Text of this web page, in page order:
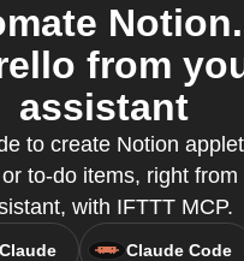
from
assistant
to create Notion
to-do items, right from
with IFTTT MCP.
Claude Claude Code